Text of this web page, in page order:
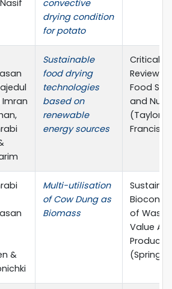
convective
drying condition
for potato
Imran
Sustainable
food drying
technologies
based on
renewable
energy sources
Critical
Reviews
Food
and
(Taylor
Francis)
&
Multi-utilisation
of Cow Dung as
Biomass
of
Value
Products